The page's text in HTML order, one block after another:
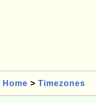
Home > Timezones